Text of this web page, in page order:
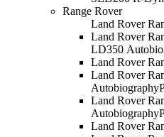
Range Rover
Land Rover
Land Rover
LD350
Land Rover
Land Rover
Autobiography
Land Rover
Autobiography
Land Rover